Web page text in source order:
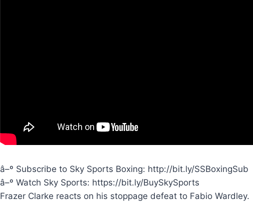
â–º Subscribe to Sky Sports Boxing: http://bit.ly/SSBoxingSub
â–º Watch Sky Sports: https://bit.ly/BuySkySports
Frazer Clarke reacts on his stoppage defeat to Fabio Wardley.